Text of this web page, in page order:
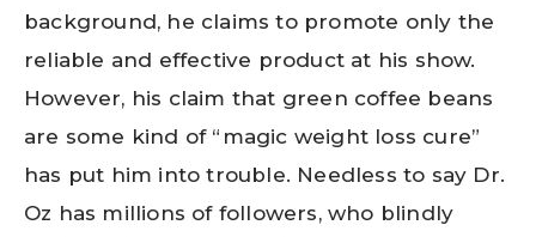
background, he claims to promote only the
reliable and effective product at his show.
However, his claim that green coffee beans
are some kind of “magic weight loss cure”
has put him into trouble. Needless to say Dr.
Oz has millions of followers, who blindly